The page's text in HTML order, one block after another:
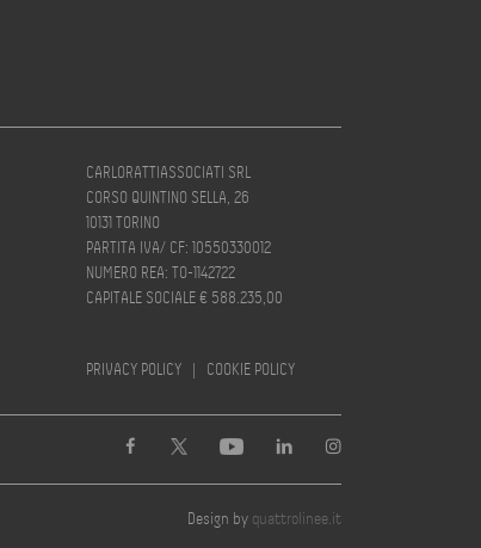
CARLORATTIASSOCIATI SRL
CORSO QUINTINO SELLA, 26
10131 TORINO
PARTITA IVA/ CF: 10550330012
NUMERO REA: TO-1142722
CAPITALE SOCIALE € 588.235,00
PRIVACY POLICY | COOKIE POLICY
Design by quattrolinee.it